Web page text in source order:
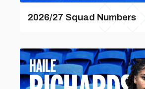
2026/27 Squad Numbers